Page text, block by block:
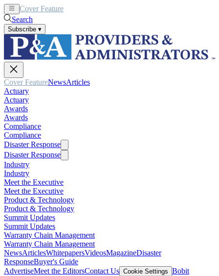
Cover Feature
Search
Subscribe ▾
Cover FeatureNewsArticles
Actuary
Actuary
Awards
Awards
Compliance
Compliance
Disaster Response
Disaster Response
Industry
Industry
Meet the Executive
Meet the Executive
Product & Technology
Product & Technology
Summit Updates
Summit Updates
Warranty Chain Management
Warranty Chain Management
NewsArticlesWhitepapersVideosMagazineDisaster
ResponseBuyer's Guide
AdvertiseMeet the EditorsContact Us Cookie Settings Bobit